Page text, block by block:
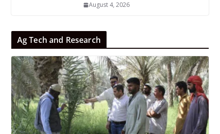
August 4, 2026
Ag Tech and Research